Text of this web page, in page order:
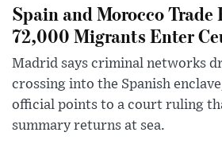
Spain and Morocco Trade
72,000 Migrants Enter
Madrid says criminal networks
crossing into the Spanish
official points to a court ruling
summary returns at sea.